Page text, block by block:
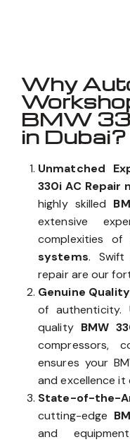
Why
BMW
in Dubai?
Unmatched
330i AC Repair
highly skilled
extensive
complexities of
systems. Swift
repair are our
Genuine
of authenticity.
quality BMW
compressors,
ensures your
and excellence it
State-of-the-
cutting-edge
and